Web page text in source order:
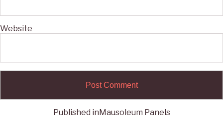
Website
Published inMausoleum Panels